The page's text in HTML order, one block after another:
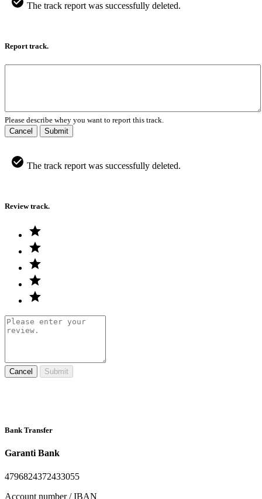
The track report was successfully deleted.
Report track.
Please describe whey you want to report this track.
Cancel
Submit
The track report was successfully deleted.
Review track.
Cancel Submit
Bank Transfer
Garanti Bank
4796824372433055
Account number / IBAN